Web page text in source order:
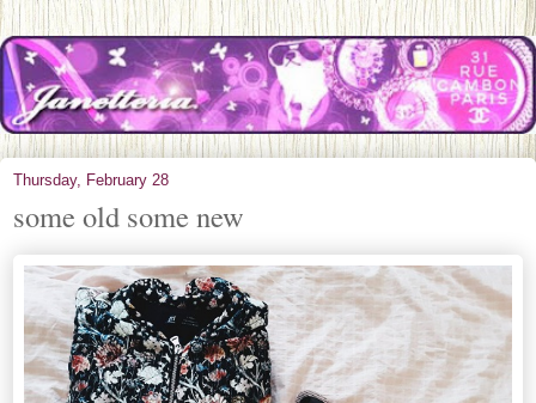
Thursday, February 28
some old some new